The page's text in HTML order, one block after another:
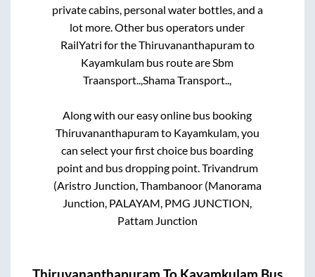
private cabins, personal water bottles, and a
lot more. Other bus operators under
RailYatri for theThiruvananthapuramto
Kayamkulam bus route areSbm
Traansport..,Shama Transport..,
Along with our easy online bus booking
Thiruvananthapuramto Kayamkulam, you
can select your first choice bus boarding
point and bus dropping point.Trivandrum
(Aristro Junction, Thambanoor (Manorama
Junction, PALAYAM, PMG JUNCTION,
Pattam Junction
Thiruvananthapuram To Kayamkulam Bus